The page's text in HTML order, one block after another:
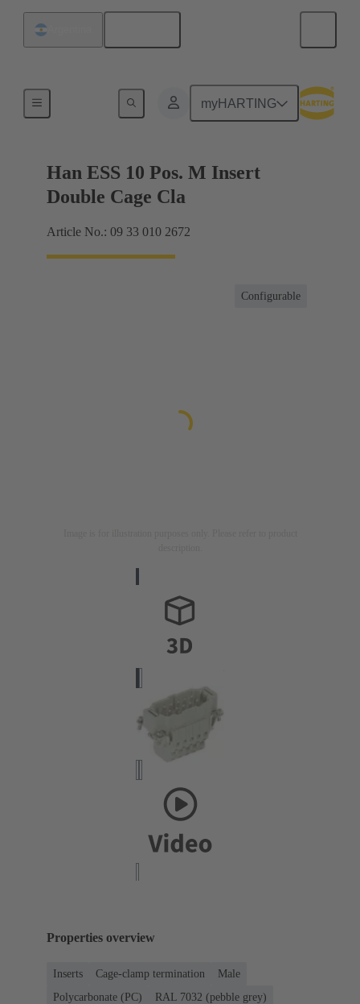
myHARTING
Currents up to 16 A
Han ESS 10 Pos. M Insert
Double Cage Cla
Article No.: 09 33 010 2672
Configurable
Properties overview
Inserts Cage-clamp termination
Male
Polycarbonate (PC)
RAL 7032 (pebble grey)